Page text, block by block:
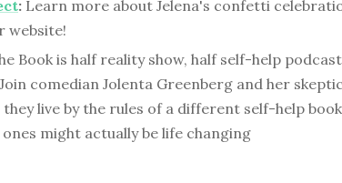
: Learn more about Jelena's confetti
website!
Book is half reality show, half self-help
comedian Jolenta Greenberg and her
live by the rules of a different self-help
might actually be life changing